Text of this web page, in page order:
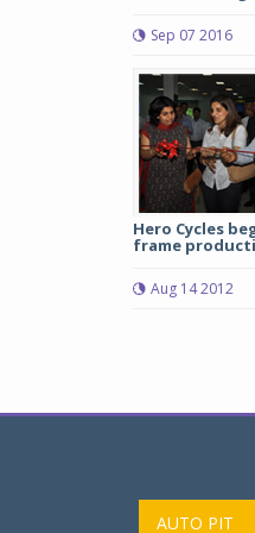
Sep 07 2016
Hero Cycles
frame
Aug 14 2012
AUTO PIT